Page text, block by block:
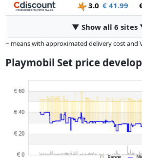
3.0 € 41.99
▼ Show all 6 sites
~ means with approximated delivery cost and
dimensions.
whatsoever on this. Only with equal prices
influence the order.
Playmobil Set price